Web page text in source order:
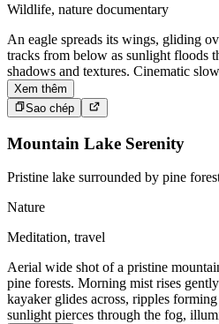
Wildlife, nature documentary
An eagle spreads its wings, gliding
tracks from below as sunlight floods
shadows and textures. Cinematic
Xem thêm
Sao chép
Mountain Lake Serenity
Pristine lake surrounded by pine
Nature
Meditation, travel
Aerial wide shot of a pristine
pine forests. Morning mist rises
kayaker glides across, ripples
sunlight pierces through the fog,